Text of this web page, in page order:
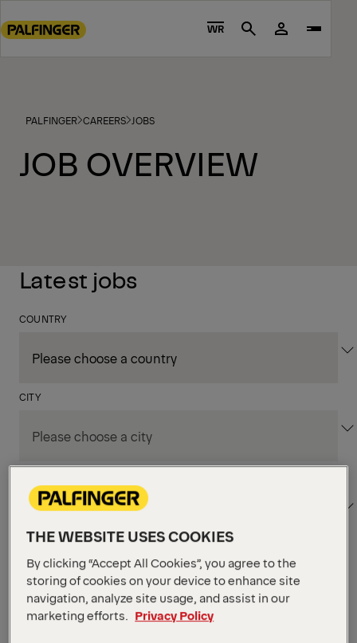
to
footer
WR Search
PALFINGER CAREERS JOBS
JOB OVERVIEW
Latest jobs
COUNTRY
CITY
Apply Filters
Apply Filters
THE WEBSITE USES COOKIES
By clicking “Accept All Cookies”, you agree to the
storing of cookies on your device to enhance site
navigation, analyze site usage, and assist in our
marketing efforts.
Privacy Policy